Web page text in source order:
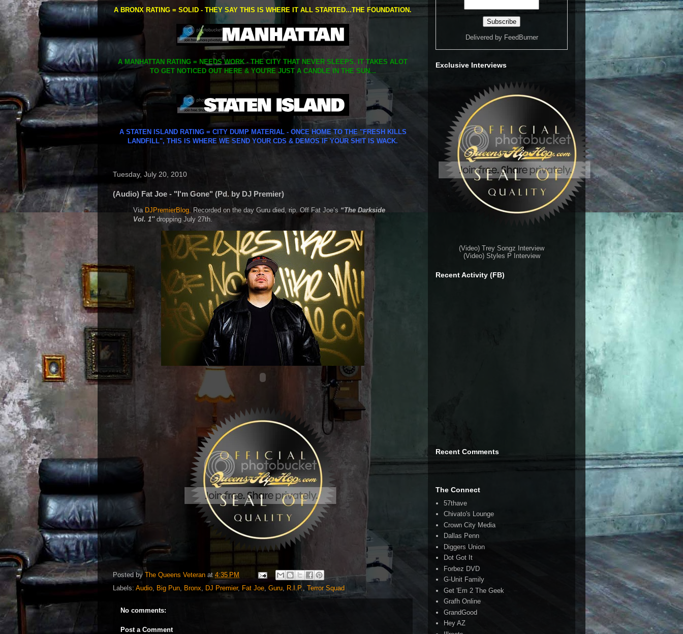
A BRONX RATING = SOLID - THEY SAY THIS IS WHERE IT ALL STARTED...THE FOUNDATION.
A MANHATTAN RATING = NEEDS WORK - THE CITY THAT NEVER SLEEPS. IT TAKES ALOT
TO GET NOTICED OUT HERE & YOU'RE JUST A CANDLE IN THE SUN...
A STATEN ISLAND RATING = CITY DUMP MATERIAL - ONCE HOME TO THE "FRESH KILLS
LANDFILL", THIS IS WHERE WE SEND YOUR CDS & DEMOS IF YOUR SH!T IS WACK.
Tuesday, July 20, 2010
(Audio) Fat Joe - "I'm Gone" (Pd. by DJ Premier)
Via DJPremierBlog. Recorded on the day Guru died, rip. Off Fat Joe’s “The Darkside
Vol. 1″ dropping July 27th.
Posted by The Queens Veteran at 4:35 PM
Labels: Audio, Big Pun, Bronx, DJ Premier, Fat Joe, Guru, R.I.P., Terror Squad
No comments:
Post a Comment
Delivered by FeedBurner
Exclusive Interviews
(Video) Trey Songz Interview
(Video) Styles P Interview
Recent Activity (FB)
Recent Comments
The Connect
57thave
Chivato's Lounge
Crown City Media
Dallas Penn
Diggers Union
Dot Got It
Forbez DVD
G-Unit Family
Get 'Em 2 The Geek
Grafh Online
GrandGood
Hey AZ